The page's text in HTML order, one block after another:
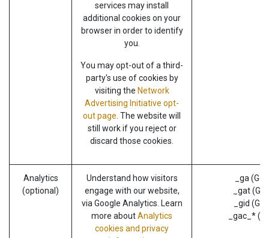
services may install
additional cookies on your
browser in order to identify
you.
You may opt-out of a third-
party's use of cookies by
visiting the Network
Advertising Initiative opt-
out page . The website will
still work if you reject or
discard those cookies.
Analytics
(optional)
Understand how visitors
engage with our website,
via Google Analytics. Learn
more aboutAnalytics
cookies and privacy
_ga
_gat
_gid
_gac_*